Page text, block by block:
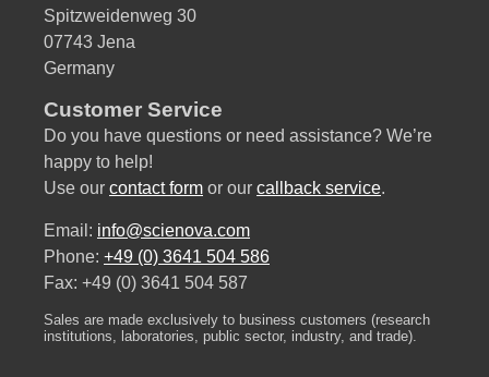
Spitzweidenweg 30
07743 Jena
Germany
Customer Service
Do you have questions or need assistance? We’re
happy to help!
Use our contact form or our callback service.
Email: info@scienova.com
Phone: +49 (0) 3641 504 586
Fax: +49 (0) 3641 504 587
Sales are made exclusively to business customers (research
institutions, laboratories, public sector, industry, and trade).